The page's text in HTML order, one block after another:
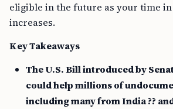
eligible in the future as your time
increases.
Key Takeaways
The U.S. Bill introduced by
could help millions of
including many from India ??